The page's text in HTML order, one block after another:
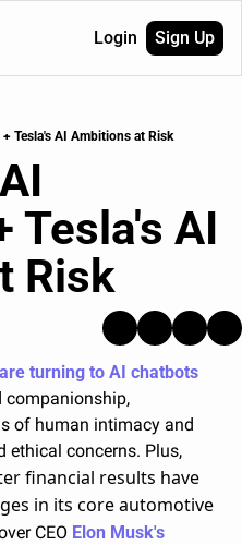
Login Sign Up
Tesla's AI Ambitions at Risk
Tesla's AI
Risk
turning to AI chatbots
companionship,
of human intimacy and
financial results have
in its core automotive
CEO Elon Musk's